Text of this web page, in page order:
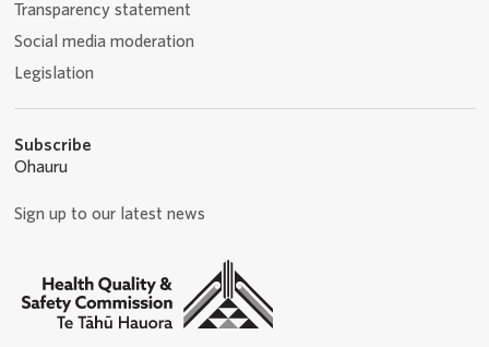
Transparency statement
Social media moderation
Legislation
Subscribe
Ohauru
Sign up to our latest news